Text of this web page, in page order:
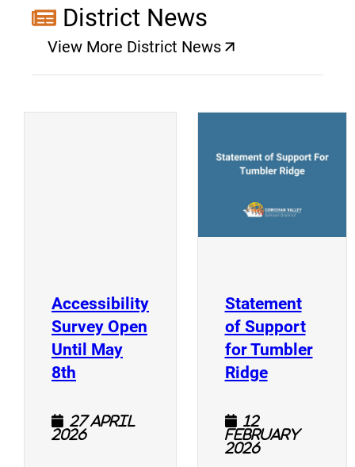
District News
View More District News
(opens a new window)
Accessibility
Survey Open
Until May
8th (opens a new window)
27 April
2026
Statement
of Support
for Tumbler
Ridge(opens a
12
February
2026